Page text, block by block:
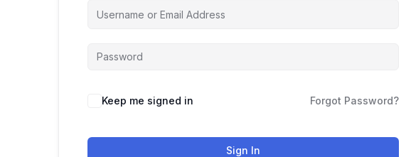
Keep me signed in Forgot Password?
Sign In